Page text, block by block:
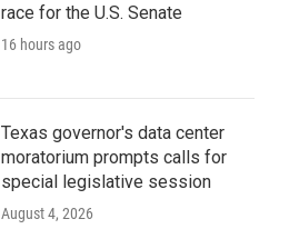
race for the U.S. Senate
16 hours ago
Texas governor's data center
moratorium prompts calls for
special legislative session
August 4, 2026